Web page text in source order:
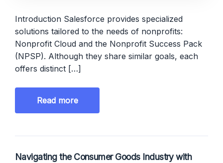
Introduction Salesforce provides specialized
solutions tailored to the needs of nonprofits:
Nonprofit Cloud and the Nonprofit Success Pack
(NPSP). Although they share similar goals, each
offers distinct […]
Read more
Navigating the Consumer Goods Industry with